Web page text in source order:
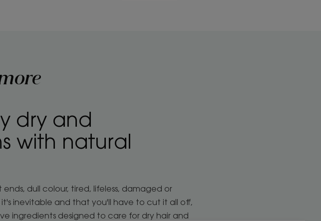
dry and
with natural
dull colour, tired, lifeless, damaged or
inevitable and that you'll have to cut it all off,
ingredients designed to care for dry hair and